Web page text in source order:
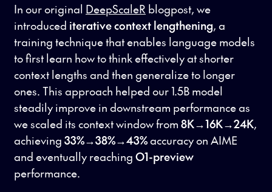
In our original DeepScaleR blogpost, we
introduced iterative context lengthening, a
training technique that enables language models
to first learn how to think effectively at shorter
context lengths and then generalize to longer
ones. This approach helped our 1.5B model
steadily improve in downstream performance as
we scaled its context window from 8K→16K→24K,
achieving 33%→38%→43%accuracy on AIME
and eventually reaching O1-preview
performance.